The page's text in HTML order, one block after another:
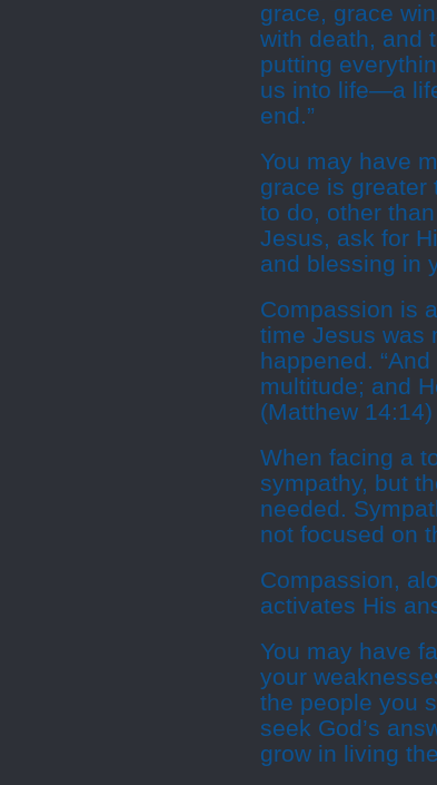
grace, grace
with death, and
putting
us into life—a
end.”
You may have
grace is greater
to do, other
Jesus, ask for
and blessing in
Compassion is
time Jesus was
happened.
multitude; and
(Matthew 14:14)
When facing a
sympathy, but
needed.
not focused on
Compassion,
activates His
You may have
your
the people you
seek God’s
grow in living